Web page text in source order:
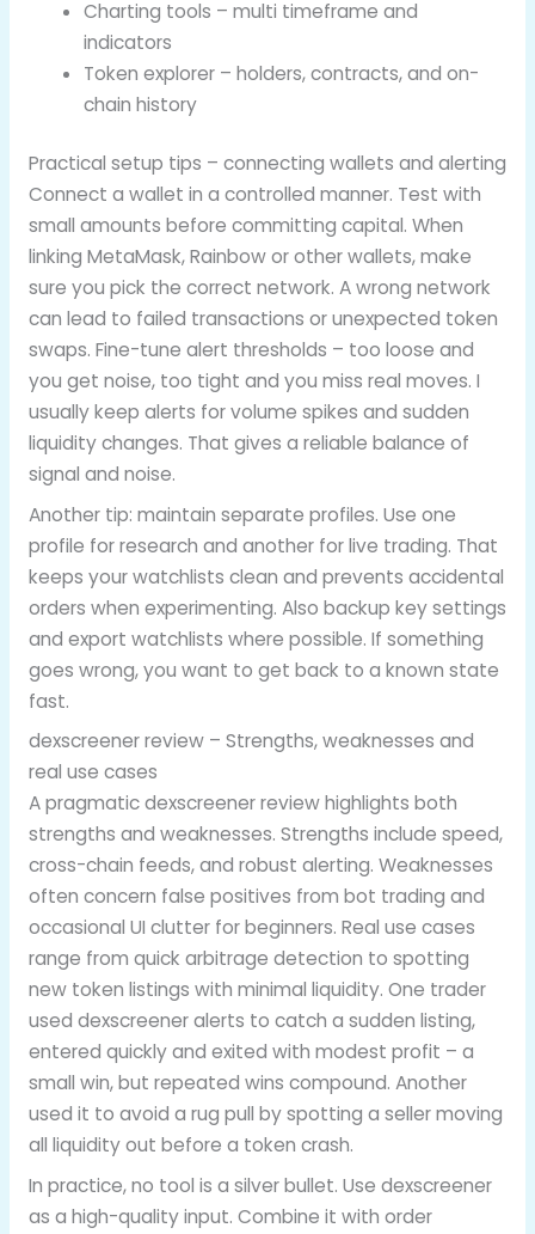
Charting tools – multi timeframe and
indicators
Token explorer – holders, contracts, and on-
chain history
Practical setup tips – connecting wallets and alerting
Connect a wallet in a controlled manner. Test with
small amounts before committing capital. When
linking MetaMask, Rainbow or other wallets, make
sure you pick the correct network. A wrong network
can lead to failed transactions or unexpected token
swaps. Fine-tune alert thresholds – too loose and
you get noise, too tight and you miss real moves. I
usually keep alerts for volume spikes and sudden
liquidity changes. That gives a reliable balance of
signal and noise.
Another tip: maintain separate profiles. Use one
profile for research and another for live trading. That
keeps your watchlists clean and prevents accidental
orders when experimenting. Also backup key settings
and export watchlists where possible. If something
goes wrong, you want to get back to a known state
fast.
dexscreener review – Strengths, weaknesses and
real use cases
A pragmatic dexscreener review highlights both
strengths and weaknesses. Strengths include speed,
cross-chain feeds, and robust alerting. Weaknesses
often concern false positives from bot trading and
occasional UI clutter for beginners. Real use cases
range from quick arbitrage detection to spotting
new token listings with minimal liquidity. One trader
used dexscreener alerts to catch a sudden listing,
entered quickly and exited with modest profit – a
small win, but repeated wins compound. Another
used it to avoid a rug pull by spotting a seller moving
all liquidity out before a token crash.
In practice, no tool is a silver bullet. Use dexscreener
as a high-quality input. Combine it with order